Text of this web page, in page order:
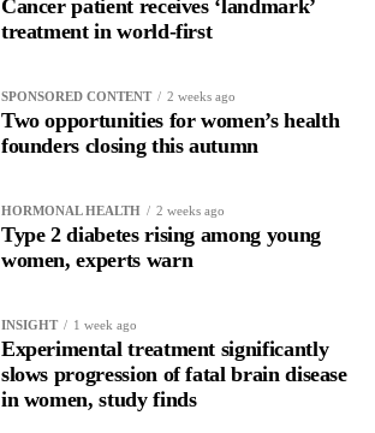
Cancer patient receives ‘landmark’
treatment in world-first
SPONSORED CONTENT 2 weeks ago
Two opportunities for women’s health
founders closing this autumn
HORMONAL HEALTH 2 weeks ago
Type 2 diabetes rising among young
women, experts warn
INSIGHT 1 week ago
Experimental treatment significantly
slows progression of fatal brain disease
in women, study finds